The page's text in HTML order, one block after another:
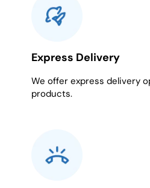
Express Delivery
We offer express delivery
products.